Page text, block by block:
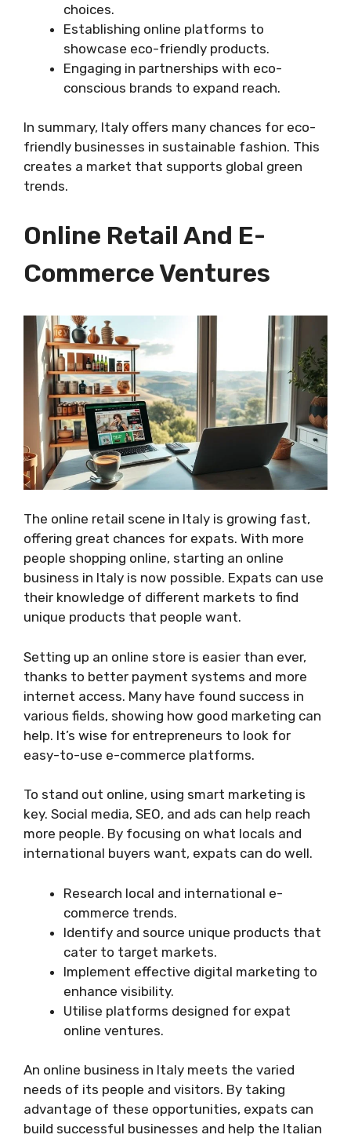
choices.
Establishing online platforms to
showcase eco-friendly products.
Engaging in partnerships with eco-
conscious brands to expand reach.
In summary, Italy offers many chances for eco-
friendly businesses in sustainable fashion. This
creates a market that supports global green
trends.
Online Retail And E-
Commerce Ventures
The online retail scene in Italy is growing fast,
offering great chances for expats. With more
people shopping online, starting an online
business in Italy is now possible. Expats can use
their knowledge of different markets to find
unique products that people want.
Setting up an online store is easier than ever,
thanks to better payment systems and more
internet access. Many have found success in
various fields, showing how good marketing can
help. It’s wise for entrepreneurs to look for
easy-to-use e-commerce platforms.
To stand out online, using smart marketing is
key. Social media, SEO, and ads can help reach
more people. By focusing on what locals and
international buyers want, expats can do well.
Research local and international e-
commerce trends.
Identify and source unique products that
cater to target markets.
Implement effective digital marketing to
enhance visibility.
Utilise platforms designed for expat
online ventures.
An online business in Italy meets the varied
needs of its people and visitors. By taking
advantage of these opportunities, expats can
build successful businesses and help the Italian